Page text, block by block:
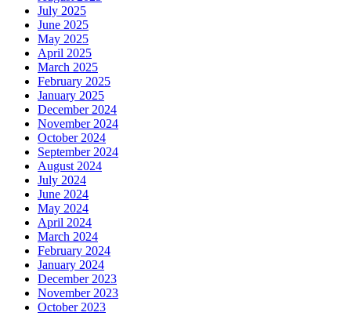
July 2025
June 2025
May 2025
April 2025
March 2025
February 2025
January 2025
December 2024
November 2024
October 2024
September 2024
August 2024
July 2024
June 2024
May 2024
April 2024
March 2024
February 2024
January 2024
December 2023
November 2023
October 2023